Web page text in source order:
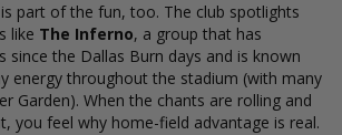
part of the fun, too. The club spotlights
like The Inferno, a group that has
since the Dallas Burn days and is known
energy throughout the stadium (with many
Garden). When the chants are rolling and
you feel why home-field advantage is real.